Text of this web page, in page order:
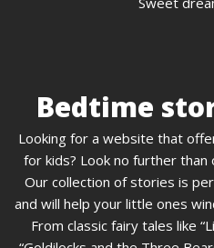
Bedtime
Looking for a website that
for kids? Look no further
Our collection of stories is
and will help your little ones
From classic fairy tales like